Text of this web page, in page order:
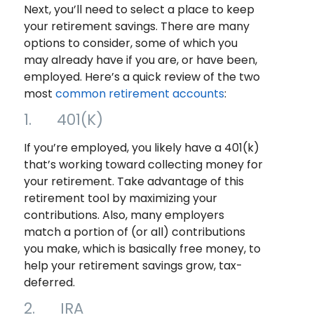
Next, you’ll need to select a place to keep
your retirement savings. There are many
options to consider, some of which you
may already have if you are, or have been,
employed. Here’s a quick review of the two
most common retirement accounts:
1. 401(K)
If you’re employed, you likely have a 401(k)
that’s working toward collecting money for
your retirement. Take advantage of this
retirement tool by maximizing your
contributions. Also, many employers
match a portion of (or all) contributions
you make, which is basically free money, to
help your retirement savings grow, tax-
deferred.
2. IRA